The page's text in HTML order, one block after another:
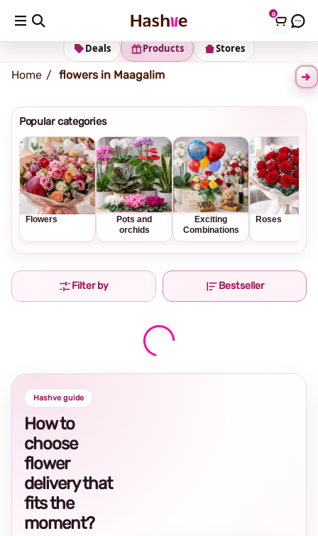
0
Shipping address Change Address
Stores
Products
Deals
Home flowers in Maagalim
Popular categories
Flowers
Pots and
orchids
Exciting
Combinations
Roses
Filter by Bestseller
Hashve guide
How to
choose
flower
delivery that
fits the
moment?